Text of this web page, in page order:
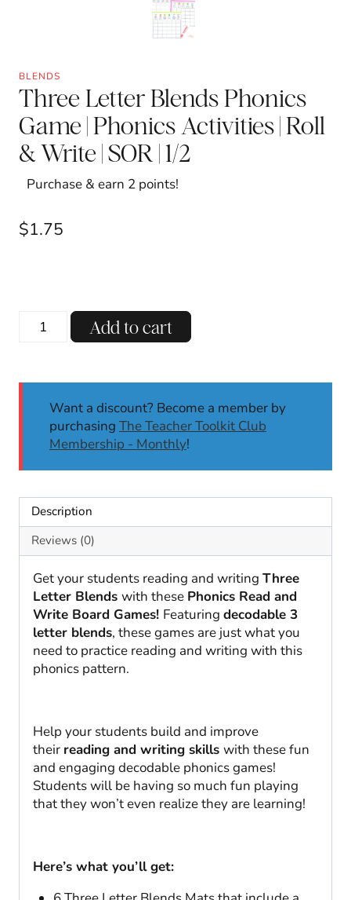
BLENDS
Three Letter Blends Phonics
Game | Phonics Activities | Roll
& Write | SOR | 1/2
Purchase & earn 2 points!
$1.75
Three
Letter
Phonics
Activities
&
Write
SOR
1/2
quantity
Add to cart
Want a discount? Become a member by
purchasing The Teacher Toolkit Club
Membership - Monthly!
Description
Reviews (0)
Get your students reading and writing Three
Letter Blends with these Phonics Read and
Write Board Games! Featuring decodable 3
letter blends, these games are just what you
need to practice reading and writing with this
phonics pattern.
Help your students build and improve
their reading and writing skills with these fun
and engaging decodable phonics games!
Students will be having so much fun playing
that they won’t even realize they are learning!
Here’s what you’ll get: